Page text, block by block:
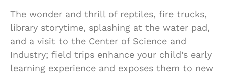
The wonder and thrill of reptiles, fire trucks,
library storytime, splashing at the water pad,
and a visit to the Center of Science and
Industry; field trips enhance your child’s early
learning experience and exposes them to new